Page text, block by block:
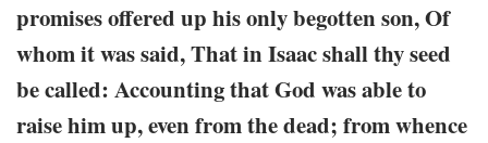
promises offered up his only begotten son, Of
whom it was said, That in Isaac shall thy seed
be called: Accounting that God was able to
raise him up, even from the dead; from whence